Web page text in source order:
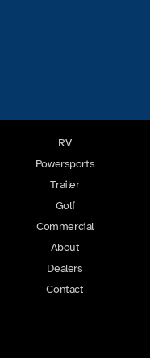
RV
Powersports
Trailer
Golf
Commercial
About
Dealers
Contact